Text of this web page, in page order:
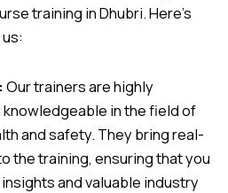
training in Dhubri. Here’s
Our trainers are highly
in the field of
and safety. They bring real-
the training, ensuring that you
and valuable industry